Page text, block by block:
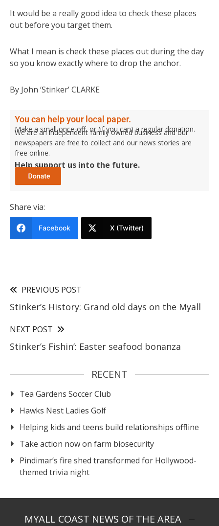
It would be a really good idea to check these places
out before you target them.
What I mean is check these places out during the day
so you know exactly where to drop the anchor.
By John ‘Stinker’ CLARKE
You can help your local paper.
Make a small once-off, or (if you can) a regular donation.
We are an independent family owned business and our
newspapers are free to collect and our news stories are
free online.
Help support us into the future.
Share via:
Facebook X (Twitter)
PREVIOUS POST
Stinker’s History: Grand old days on the Myall
NEXT POST
Stinker’s Fishin’: Easter seafood bonanza
RECENT
Tea Gardens Soccer Club
Hawks Nest Ladies Golf
Helping kids and teens build relationships offline
Take action now on farm biosecurity
Pindimar’s fire shed transformed for Hollywood-
themed trivia night
MYALL COAST NEWS OF THE AREA